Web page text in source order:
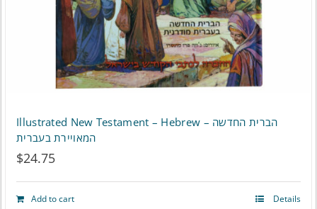
Illustrated New Testament – Hebrew – הברית החדשה
המאויירת בעברית
$24.75
Add to cart Details